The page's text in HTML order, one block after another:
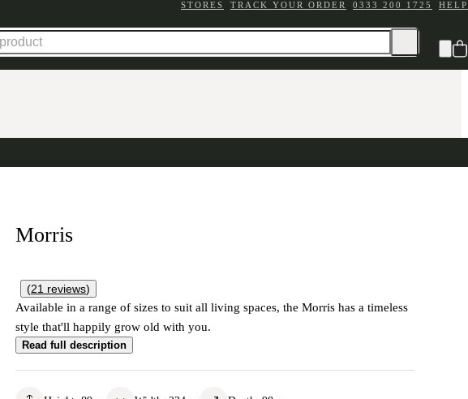
STORES TRACK YOUR ORDER 0333 200 1725 HELP
Morris
(21 reviews)
Available in a range of sizes to suit all living spaces, the Morris has a timeless
style that'll happily grow old with you.
Read full description